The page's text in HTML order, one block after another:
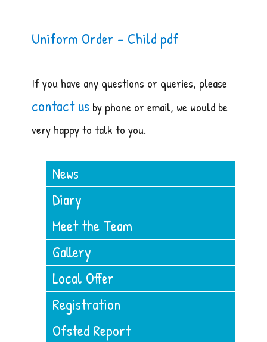
Uniform Order – Child pdf
If you have any questions or queries, please
contact us by phone or email, we would be
very happy to talk to you.
News
Diary
Meet the Team
Gallery
Local Offer
Registration
Ofsted Report